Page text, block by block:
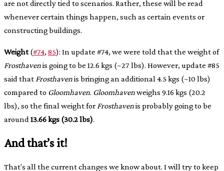
are not directly tied to scenarios. Rather, these will be read
whenever certain things happen, such as certain events or
constructing buildings.
Weight(#74, 85): In update #74, we were told that the weight of
Frosthavenis going to be 12.6 kgs (~27 lbs). However, update #85
said that Frosthavenis bringing an additional 4.5 kgs (~10 lbs)
compared to Gloomhaven. Gloomhavenweighs 9.16 kgs (20.2
lbs), so the final weight for Frosthavenis probably going to be
around 13.66 kgs (30.2 lbs).
And that’s it!
That’s all the current changes we know about. I will try to keep